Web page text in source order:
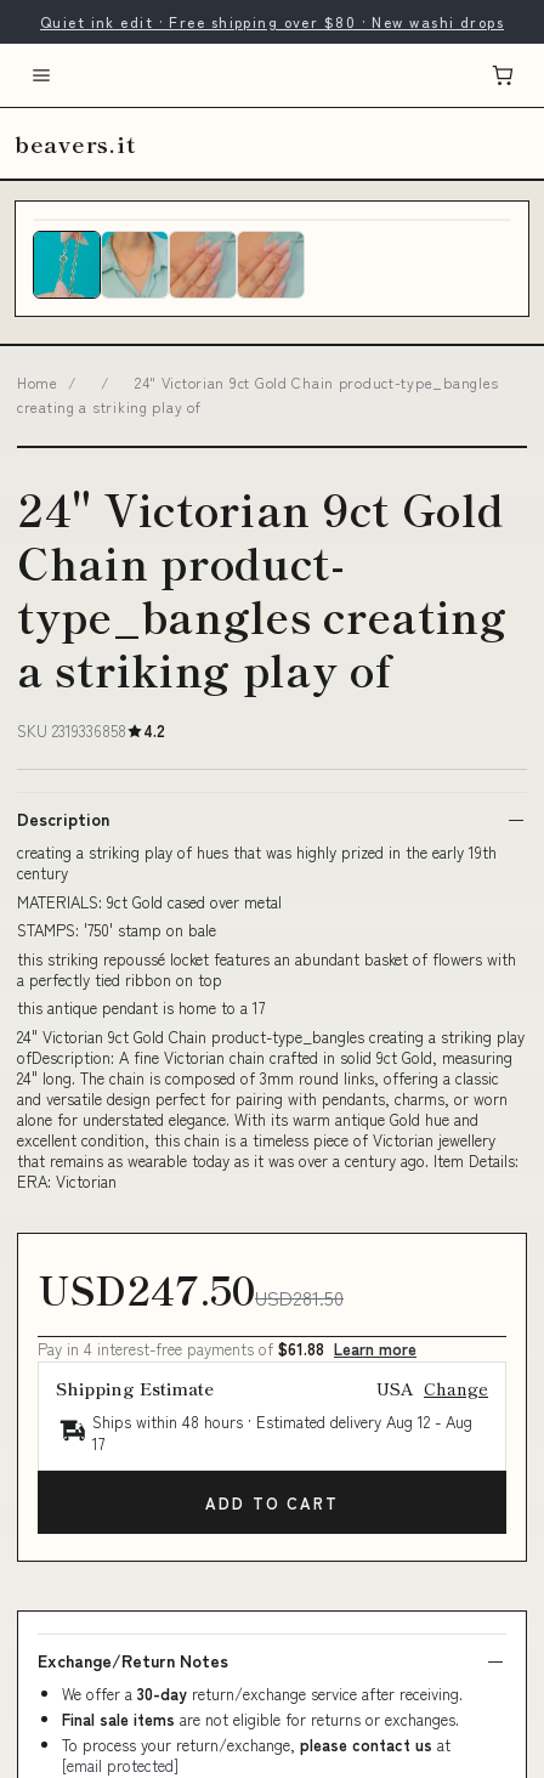
Quiet ink edit · Free shipping over $80 · New washi drops
beavers.it
Home / /
24" Victorian 9ct Gold Chain product-type_bangles
creating a striking play of
24" Victorian 9ct Gold
Chain product-
type_bangles creating
a striking play of
SKU 2319336858 4.2
Description
creating a striking play of hues that was highly prized in the early 19th
century
MATERIALS: 9ct Gold cased over metal
STAMPS: '750' stamp on bale
this striking repoussé locket features an abundant basket of flowers with
a perfectly tied ribbon on top
this antique pendant is home to a 17
24" Victorian 9ct Gold Chain product-type_bangles creating a striking play
ofDescription: A fine Victorian chain crafted in solid 9ct Gold, measuring
24" long. The chain is composed of 3mm round links, offering a classic
and versatile design perfect for pairing with pendants, charms, or worn
alone for understated elegance. With its warm antique Gold hue and
excellent condition, this chain is a timeless piece of Victorian jewellery
that remains as wearable today as it was over a century ago. Item Details:
ERA: Victorian
USD247.50USD281.50
Pay in 4 interest-free payments of $61.88 Learn more
Shipping Estimate USA Change
Ships within 48 hours · Estimated delivery Aug 12 - Aug
17
ADD TO CART
Exchange/Return Notes
We offer a 30-day return/exchange service after receiving.
Final sale items are not eligible for returns or exchanges.
To process your return/exchange, please contact us at
[email protected]